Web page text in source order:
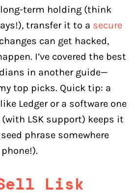
term holding (think
transfer it to a secure
can get hacked,
I’ve covered the best
in another guide—
top picks. Quick tip: a
Ledger or a software one
LSK support) keeps it
phrase somewhere
Lisk